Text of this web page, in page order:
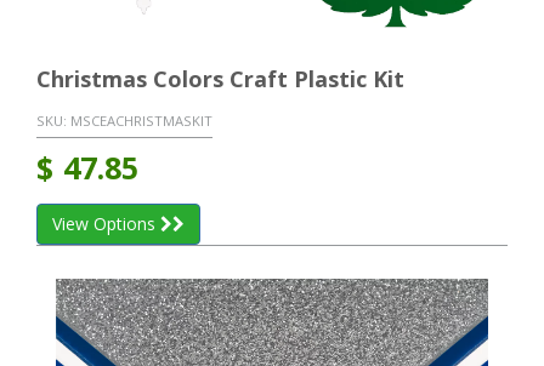
Christmas Colors Craft Plastic Kit
SKU: MSCEACHRISTMASKIT
$ 47.85
View Options